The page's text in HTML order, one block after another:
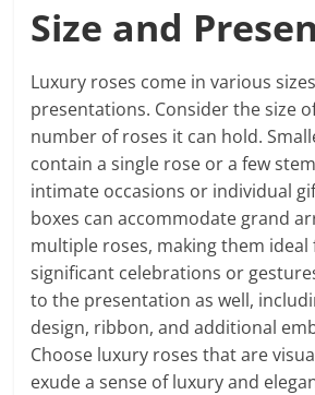
Size and
Luxury roses come in various
presentations. Consider the size
number of roses it can hold.
contain a single rose or a few
intimate occasions or individual
boxes can accommodate grand
multiple roses, making them
significant celebrations or
to the presentation as well,
design, ribbon, and additional
Choose luxury roses that are
exude a sense of luxury and